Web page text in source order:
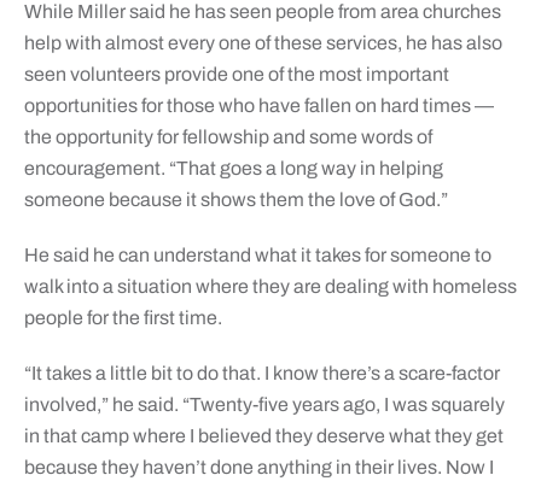
While Miller said he has seen people from area churches
help with almost every one of these services, he has also
seen volunteers provide one of the most important
opportunities for those who have fallen on hard times —
the opportunity for fellowship and some words of
encouragement. “That goes a long way in helping
someone because it shows them the love of God.”
He said he can understand what it takes for someone to
walk into a situation where they are dealing with homeless
people for the first time.
“It takes a little bit to do that. I know there’s a scare-factor
involved,” he said. “Twenty-five years ago, I was squarely
in that camp where I believed they deserve what they get
because they haven’t done anything in their lives. Now I